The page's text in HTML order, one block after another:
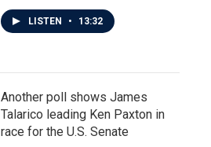
LISTEN • 13:32
Another poll shows James
Talarico leading Ken Paxton in
race for the U.S. Senate